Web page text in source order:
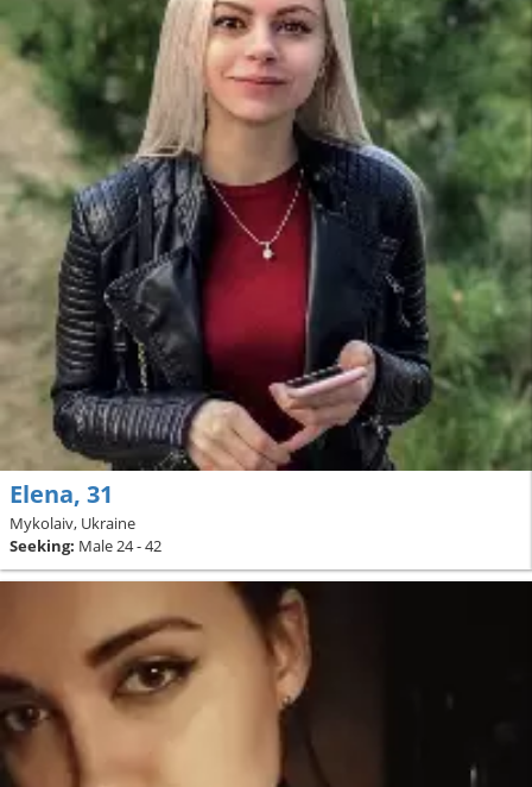
Elena, 31
Mykolaiv, Ukraine
Seeking: Male 24 - 42